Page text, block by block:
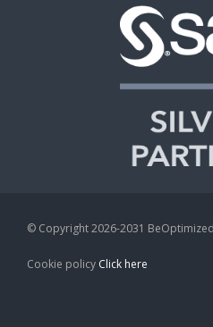
© Copyright 2026-2031
Cookie policy Click here